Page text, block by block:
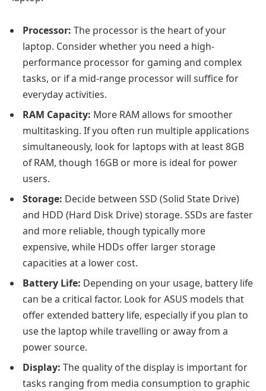
Processor: The processor is the heart of your
laptop. Consider whether you need a high-
performance processor for gaming and complex
tasks, or if a mid-range processor will suffice for
everyday activities.
RAM Capacity: More RAM allows for smoother
multitasking. If you often run multiple applications
simultaneously, look for laptops with at least 8GB
of RAM, though 16GB or more is ideal for power
users.
Storage: Decide between SSD (Solid State Drive)
and HDD (Hard Disk Drive) storage. SSDs are faster
and more reliable, though typically more
expensive, while HDDs offer larger storage
capacities at a lower cost.
Battery Life: Depending on your usage, battery life
can be a critical factor. Look for ASUS models that
offer extended battery life, especially if you plan to
use the laptop while travelling or away from a
power source.
Display: The quality of the display is important for
tasks ranging from media consumption to graphic